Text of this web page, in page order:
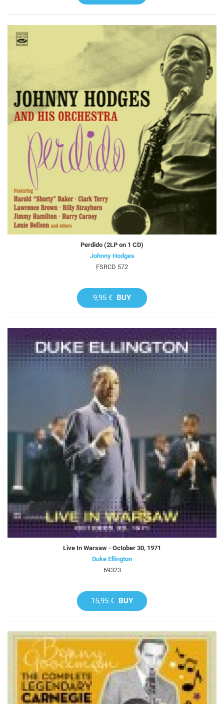
Perdido (2LP on 1 CD)
Johnny Hodges
FSRCD 572
9,95 € BUY
Live In Warsaw - October 30, 1971
Duke Ellington
69323
15,95 € BUY